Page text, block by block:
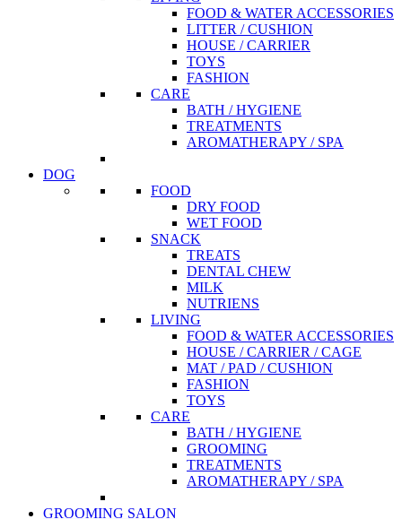
FOOD & WATER ACCESSORIES
LITTER / CUSHION
HOUSE / CARRIER
TOYS
FASHION
CARE
BATH / HYGIENE
TREATMENTS
AROMATHERAPY / SPA
DOG
FOOD
DRY FOOD
WET FOOD
SNACK
TREATS
DENTAL CHEW
MILK
NUTRIENS
LIVING
FOOD & WATER ACCESSORIES
HOUSE / CARRIER / CAGE
MAT / PAD / CUSHION
FASHION
TOYS
CARE
BATH / HYGIENE
GROOMING
TREATMENTS
AROMATHERAPY / SPA
GROOMING SALON